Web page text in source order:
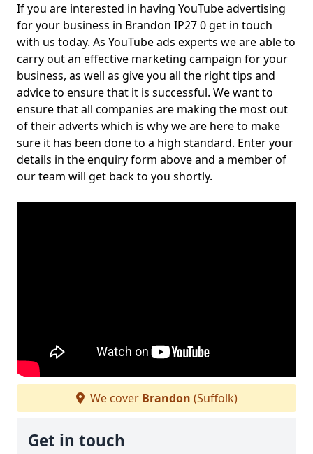
If you are interested in having YouTube advertising
for your business in Brandon IP27 0 get in touch
with us today. As YouTube ads experts we are able to
carry out an effective marketing campaign for your
business, as well as give you all the right tips and
advice to ensure that it is successful. We want to
ensure that all companies are making the most out
of their adverts which is why we are here to make
sure it has been done to a high standard. Enter your
details in the enquiry form above and a member of
our team will get back to you shortly.
We cover Brandon (Suffolk)
Get in touch